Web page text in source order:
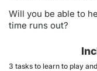
Will you be able to
time runs out?
3 tasks to learn to play